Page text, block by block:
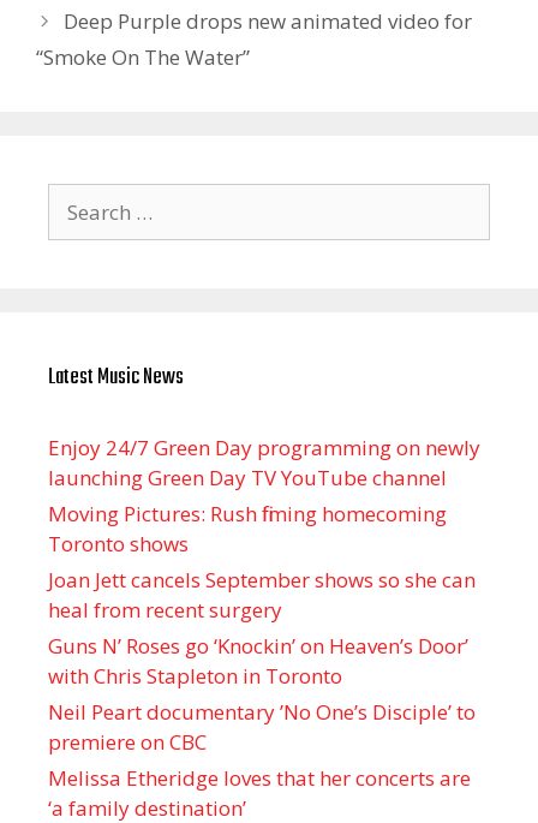
Deep Purple drops new animated video for
“Smoke On The Water”
for:
Latest Music News
Enjoy 24/7 Green Day programming on newly
launching Green Day TV YouTube channel
Moving Pictures : Rush filming homecoming
Toronto shows
Joan Jett cancels September shows so she can
heal from recent surgery
Guns N’ Roses go ‘Knockin’ on Heaven’s Door’
with Chris Stapleton in Toronto
Neil Peart documentary ’No One’s Disciple ’ to
premiere on CBC
Melissa Etheridge loves that her concerts are
‘a family destination’